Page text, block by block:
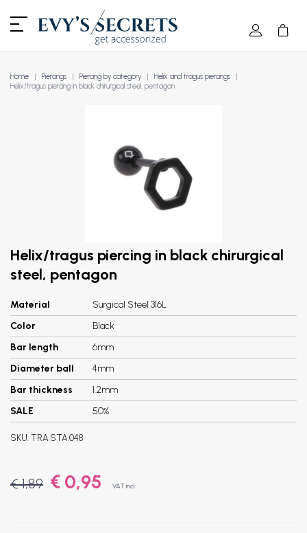
Home Piercings Piercing by category
Helix and tragus piercings
Helix/tragus piercing in black chirurgical steel, pentagon
Helix/tragus piercing in black chirurgical
steel, pentagon
Material
Surgical Steel 316L
Color
Black
Bar length
6mm
Diameter ball
4mm
Bar thickness
1.2mm
SALE
50%
SKU: TRA.STA.048
€ 1,89 € 0,95 VAT incl.